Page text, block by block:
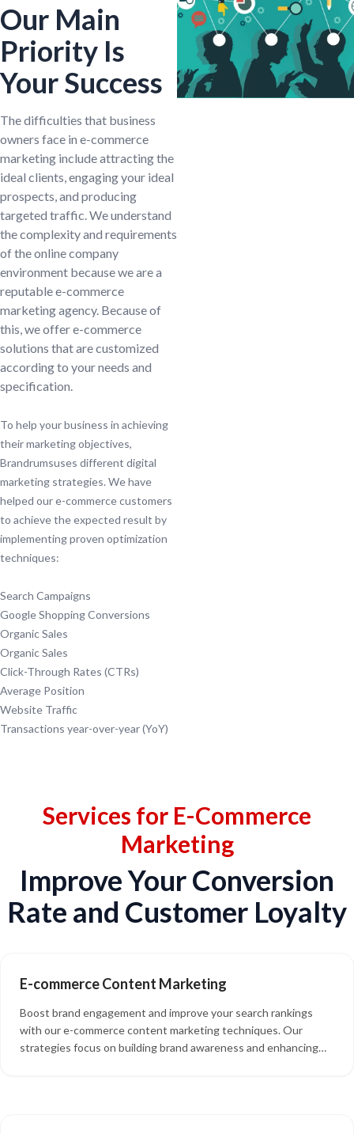
Our Main
Priority Is
Your Success
The difficulties that business
owners face in e-commerce
marketing include attracting the
ideal clients, engaging your ideal
prospects, and producing
targeted traffic. We understand
the complexity and requirements
of the online company
environment because we are a
reputable e-commerce
marketing agency. Because of
this, we offer e-commerce
solutions that are customized
according to your needs and
specification.
To help your business in achieving
their marketing objectives,
Brandrumsuses different digital
marketing strategies. We have
helped our e-commerce customers
to achieve the expected result by
implementing proven optimization
techniques:
Search Campaigns
Google Shopping Conversions
Organic Sales
Organic Sales
Click-Through Rates (CTRs)
Average Position
Website Traffic
Transactions year-over-year (YoY)
Services for E-Commerce
Marketing
Improve Your Conversion
Rate and Customer Loyalty
E-commerce Content Marketing
Boost brand engagement and improve your search rankings
with our e-commerce content marketing techniques. Our
strategies focus on building brand awareness and enhancing